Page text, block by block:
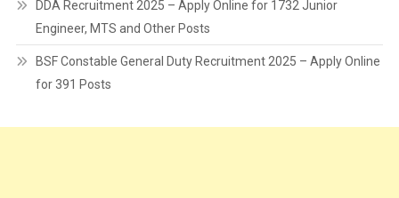
DDA Recruitment 2025 – Apply Online for 1732 Junior
Engineer, MTS and Other Posts
BSF Constable General Duty Recruitment 2025 – Apply Online
for 391 Posts